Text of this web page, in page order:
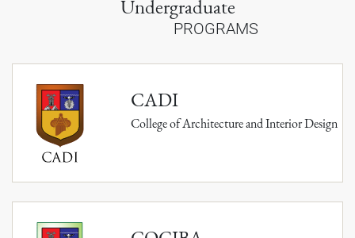
Undergraduate
PROGRAMS
CADI
College of Architecture and Interior Design